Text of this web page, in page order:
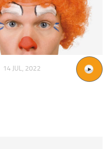
14 JUL, 2022